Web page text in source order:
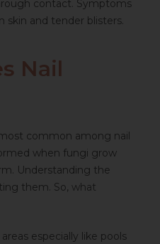
contact. Symptoms
skin and tender blisters.
Nail
common among nail
when fungi grow
Understanding the
them. So, what
especially like pools